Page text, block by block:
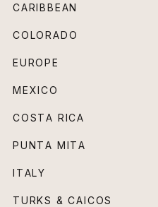
CARIBBEAN
COLORADO
EUROPE
MEXICO
COSTA RICA
PUNTA MITA
ITALY
TURKS & CAICOS